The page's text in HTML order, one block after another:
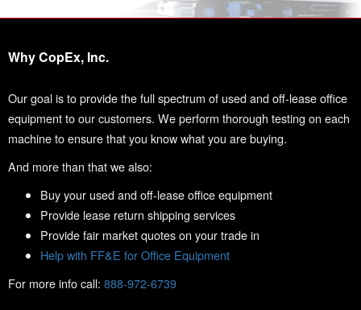
Why CopEx, Inc.
Our goal is to provide the full spectrum of used and off-lease office
equipment to our customers. We perform thorough testing on each
machine to ensure that you know what you are buying.
And more than that we also:
Buy your used and off-lease office equipment
Provide lease return shipping services
Provide fair market quotes on your trade in
Help with FF&E for Office Equipment
For more info call: 888-972-6739